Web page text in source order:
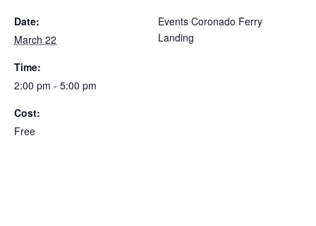
Date:
March 22
Time:
2:00 pm - 5:00 pm
Cost:
Free
Events Coronado Ferry
Landing